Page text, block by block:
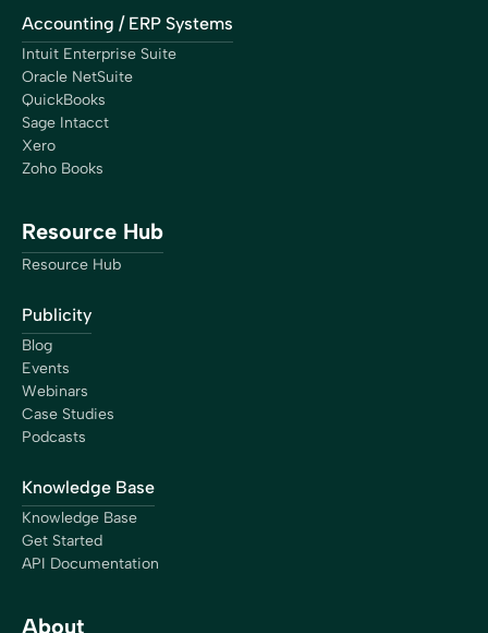
Accounting / ERP Systems
Intuit Enterprise Suite
Oracle NetSuite
QuickBooks
Sage Intacct
Xero
Zoho Books
Resource Hub
Resource Hub
Publicity
Blog
Events
Webinars
Case Studies
Podcasts
Knowledge Base
Knowledge Base
Get Started
API Documentation
About